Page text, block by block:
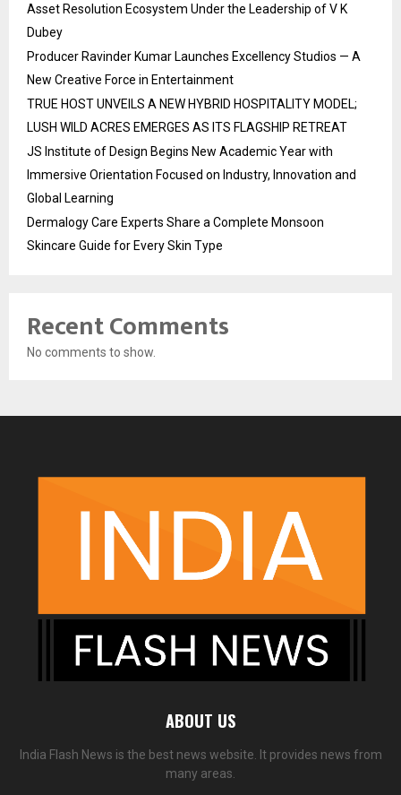
Asset Resolution Ecosystem Under the Leadership of V K
Dubey
Producer Ravinder Kumar Launches Excellency Studios — A
New Creative Force in Entertainment
TRUE HOST UNVEILS A NEW HYBRID HOSPITALITY MODEL;
LUSH WILD ACRES EMERGES AS ITS FLAGSHIP RETREAT
JS Institute of Design Begins New Academic Year with
Immersive Orientation Focused on Industry, Innovation and
Global Learning
Dermalogy Care Experts Share a Complete Monsoon
Skincare Guide for Every Skin Type
Recent Comments
No comments to show.
ABOUT US
India Flash News is the best news website. It provides news from
many areas.